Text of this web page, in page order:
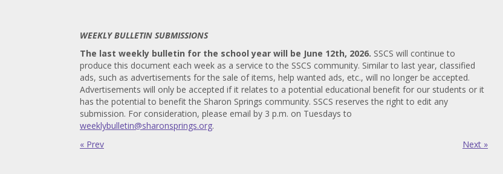
WEEKLY BULLETIN SUBMISSIONS
The last weekly bulletin for the school year will be June 12th, 2026. SSCS will continue to
produce this document each week as a service to the SSCS community. Similar to last year, classified
ads, such as advertisements for the sale of items, help wanted ads, etc., will no longer be accepted.
Advertisements will only be accepted if it relates to a potential educational benefit for our students or it
has the potential to benefit the Sharon Springs community. SSCS reserves the right to edit any
submission. For consideration, please email by 3 p.m. on Tuesdays to
weeklybulletin@sharonsprings.org.
« Prev
Next »